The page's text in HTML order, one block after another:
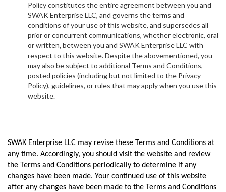
Policy constitutes the entire agreement between you and
SWAK Enterprise LLC, and governs the terms and
conditions of your use of this website, and supersedes all
prior or concurrent communications, whether electronic, oral
or written, between you and SWAK Enterprise LLC with
respect to this website. Despite the abovementioned, you
may also be subject to additional Terms and Conditions,
posted policies (including but not limited to the Privacy
Policy), guidelines, or rules that may apply when you use this
website.
SWAK Enterprise LLC may revise these Terms and Conditions at
any time. Accordingly, you should visit the website and review
the Terms and Conditions periodically to determine if any
changes have been made. Your continued use of this website
after any changes have been made to the Terms and Conditions